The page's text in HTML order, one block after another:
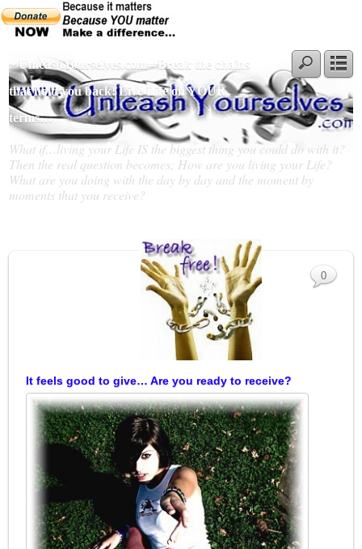
~ UnleashYourselves.com - Break the chains
that hold you back! Live Life on YOUR
terms…
What if…living your Life IS the biggest thing you could do with it?
Then the real question becomes; How are you living your Life?
What are you doing with the day by day and the moment by
moments that you receive?
It feels good to give… Are you ready to receive?
0